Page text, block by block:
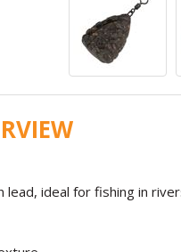
lead, ideal for fishing in